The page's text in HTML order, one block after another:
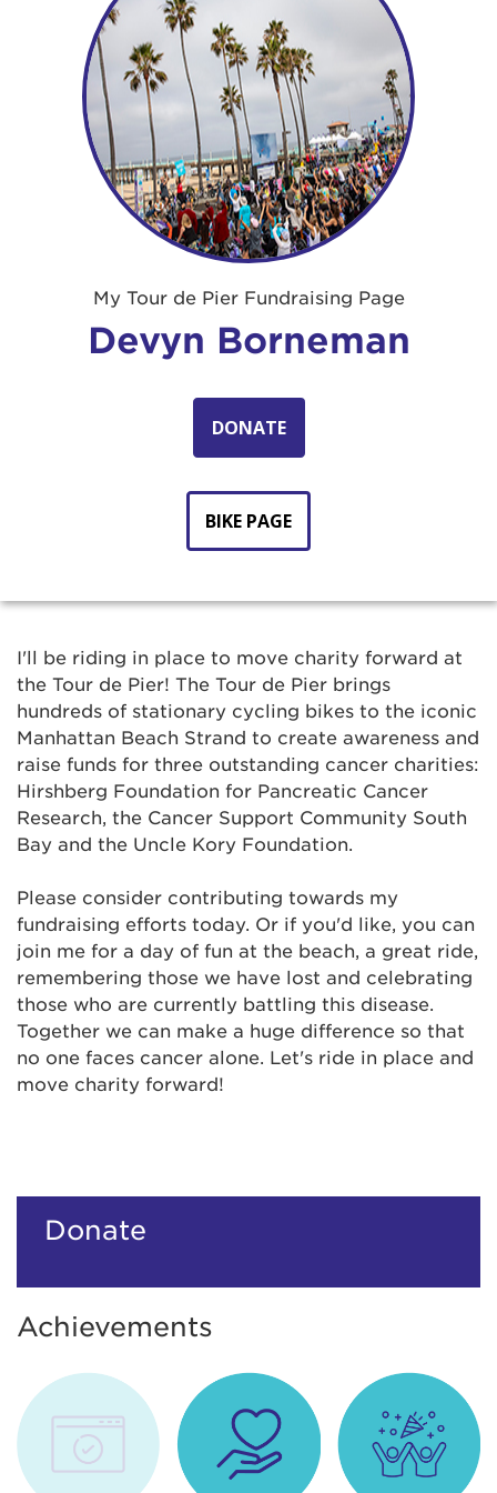
My Tour de Pier Fundraising Page
Devyn Borneman
DONATE
BIKE PAGE
I'll be riding in place to move charity forward at
the Tour de Pier! The Tour de Pier brings
hundreds of stationary cycling bikes to the iconic
Manhattan Beach Strand to create awareness and
raise funds for three outstanding cancer charities:
Hirshberg Foundation for Pancreatic Cancer
Research, the Cancer Support Community South
Bay and the Uncle Kory Foundation.
Please consider contributing towards my
fundraising efforts today. Or if you'd like, you can
join me for a day of fun at the beach, a great ride,
remembering those we have lost and celebrating
those who are currently battling this disease.
Together we can make a huge difference so that
no one faces cancer alone. Let's ride in place and
move charity forward!
Donate
Achievements